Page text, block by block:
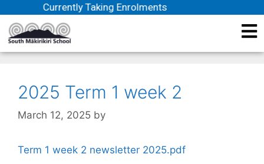
Currently Taking Enrolments
2025 Term 1 week 2
March 12, 2025 by
Term 1 week 2 newsletter 2025.pdf